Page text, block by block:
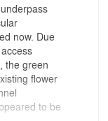
now. Due
the green
flower
to be